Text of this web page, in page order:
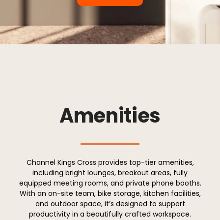
Amenities
Channel Kings Cross provides top-tier amenities,
including bright lounges, breakout areas, fully
equipped meeting rooms, and private phone booths.
With an on-site team, bike storage, kitchen facilities,
and outdoor space, it’s designed to support
productivity in a beautifully crafted workspace.